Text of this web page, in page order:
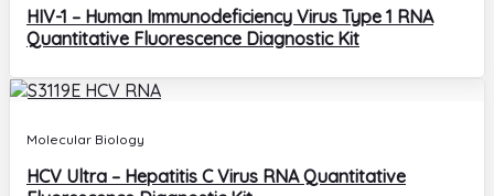
HIV-1 – Human Immunodeficiency Virus Type 1 RNA
Quantitative Fluorescence Diagnostic Kit
Molecular Biology
HCV Ultra – Hepatitis C Virus RNA Quantitative